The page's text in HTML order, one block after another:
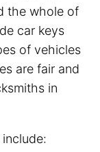
the whole of
car keys
of vehicles
are fair and
in